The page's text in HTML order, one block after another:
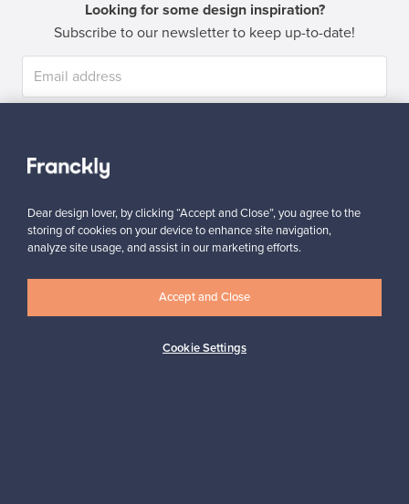
Looking for some design inspiration?
Subscribe to our newsletter to keep up-to-date!
Dear design lover, by clicking “Accept and Close”, you agree to the
storing of cookies on your device to enhance site navigation,
analyze site usage, and assist in our marketing efforts.
Cookie Settings
Accept and Close